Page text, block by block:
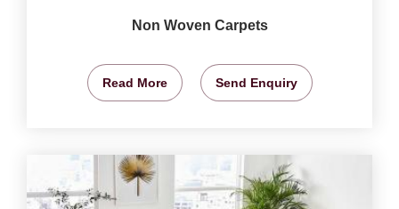
Non Woven Carpets
Read More Send Enquiry